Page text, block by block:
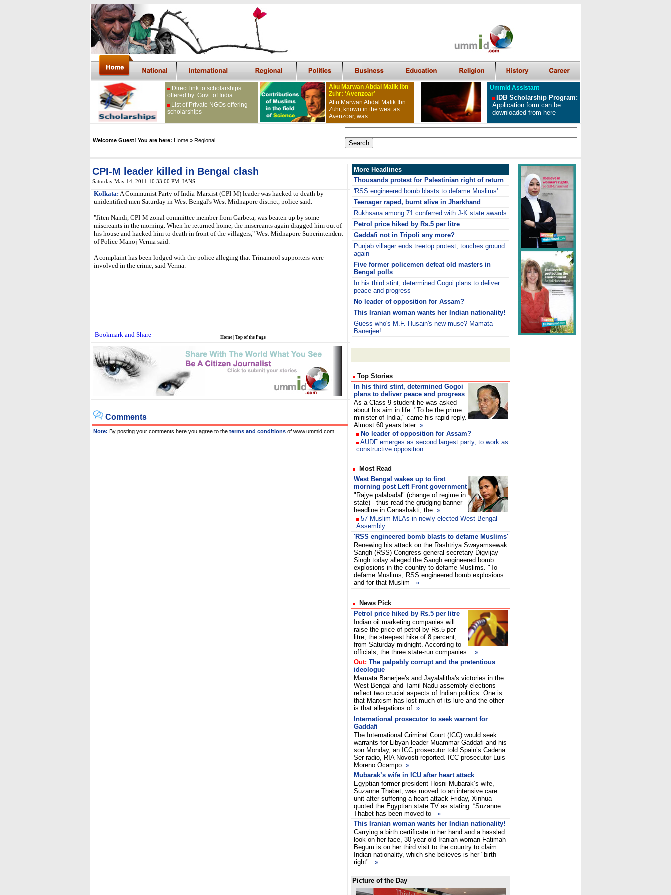
Direct link to scholarships
offered by Govt. of India
List of Private NGOs offering
scholarships
Abu Marwan Abdal Malik Ibn
Zuhr: ‘Avenzoar’
Abu Marwan Abdal Malik Ibn
Zuhr, known in the west as
Avenzoar, was
Ummid Assistant
IDB Scholarship Program:
Application form can be
downloaded from here
Welcome Guest! You are here: Home » Regional
CPI-M leader killed in Bengal clash
Saturday May 14, 2011 10:33:00 PM , IANS
Kolkata: A Communist Party of India-Marxist (CPI-M) leader was hacked to death by
unidentified men Saturday in West Bengal's West Midnapore district, police said.
"Jiten Nandi, CPI-M zonal committee member from Garbeta, was beaten up by some
miscreants in the morning. When he returned home, the miscreants again dragged him out of
his house and hacked him to death in front of the villagers," West Midnapore Superintendent
of Police Manoj Verma said.
A complaint has been lodged with the police alleging that Trinamool supporters were
involved in the crime, said Verma.
Home Top of the Page
Comments
Note: By posting your comments here you agree to the terms and conditions of www.ummid.com
More Headlines
Thousands protest for Palestinian right of return
'RSS engineered bomb blasts to defame Muslims'
Teenager raped, burnt alive in Jharkhand
Rukhsana among 71 conferred with J-K state awards
Petrol price hiked by Rs.5 per litre
Gaddafi not in Tripoli any more?
Punjab villager ends treetop protest, touches ground
again
Five former policemen defeat old masters in
Bengal polls
In his third stint, determined Gogoi plans to deliver
peace and progress
No leader of opposition for Assam?
This Iranian woman wants her Indian nationality!
Guess who's M.F. Husain's new muse? Mamata
Banerjee!
Top Stories
In his third stint, determined Gogoi
plans to deliver peace and progress
As a Class 9 student he was asked
about his aim in life. "To be the prime
minister of India," came his rapid reply.
Almost 60 years later »
No leader of opposition for Assam?
AUDF emerges as second largest party, to work as
constructive opposition
Most Read
West Bengal wakes up to first
morning post Left Front government
"Rajye palabadal" (change of regime in
state) - thus read the grudging banner
headline in Ganashakti, the »
57 Muslim MLAs in newly elected West Bengal
Assembly
'RSS engineered bomb blasts to defame Muslims'
Renewing his attack on the Rashtriya Swayamsewak
Sangh (RSS) Congress general secretary Digvijay
Singh today alleged the Sangh engineered bomb
explosions in the country to defame Muslims. "To
defame Muslims, RSS engineered bomb explosions
and for that Muslim »
News Pick
Petrol price hiked by Rs.5 per litre
Indian oil marketing companies will
raise the price of petrol by Rs.5 per
litre, the steepest hike of 8 percent,
from Saturday midnight. According to
officials, the three state-run companies »
Out: The palpably corrupt and the pretentious
ideologue
Mamata Banerjee's and Jayalalitha's victories in the
West Bengal and Tamil Nadu assembly elections
reflect two crucial aspects of Indian politics. One is
that Marxism has lost much of its lure and the other
is that allegations of »
International prosecutor to seek warrant for
Gaddafi
The International Criminal Court (ICC) would seek
warrants for Libyan leader Muammar Gaddafi and his
son Monday, an ICC prosecutor told Spain’s Cadena
Ser radio, RIA Novosti reported. ICC prosecutor Luis
Moreno Ocampo »
Mubarak’s wife in ICU after heart attack
Egyptian former president Hosni Mubarak’s wife,
Suzanne Thabet, was moved to an intensive care
unit after suffering a heart attack Friday, Xinhua
quoted the Egyptian state TV as stating. “Suzanne
Thabet has been moved to »
This Iranian woman wants her Indian nationality!
Carrying a birth certificate in her hand and a hassled
look on her face, 30-year-old Iranian woman Fatimah
Begum is on her third visit to the country to claim
Indian nationality, which she believes is her "birth
right". »
Picture of the Day